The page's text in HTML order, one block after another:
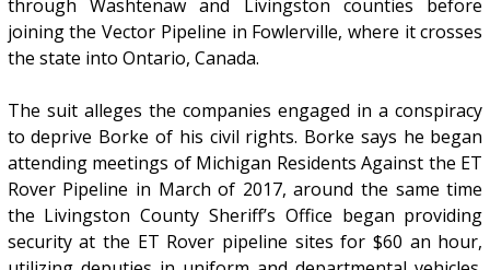
through Washtenaw and Livingston counties before
joining the Vector Pipeline in Fowlerville, where it crosses
the state into Ontario, Canada.
The suit alleges the companies engaged in a conspiracy
to deprive Borke of his civil rights. Borke says he began
attending meetings of Michigan Residents Against the ET
Rover Pipeline in March of 2017, around the same time
the Livingston County Sheriff’s Office began providing
security at the ET Rover pipeline sites for $60 an hour,